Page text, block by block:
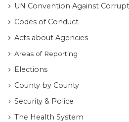
UN Convention Against
Codes of Conduct
Acts about Agencies
Areas of Reporting
Elections
County by County
Security & Police
The Health System